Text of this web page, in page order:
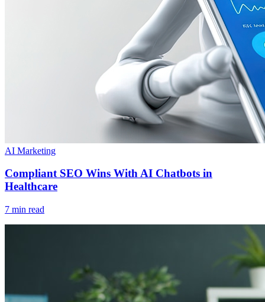
AI Marketing
Compliant SEO Wins With AI Chatbots in
Healthcare
7 min read